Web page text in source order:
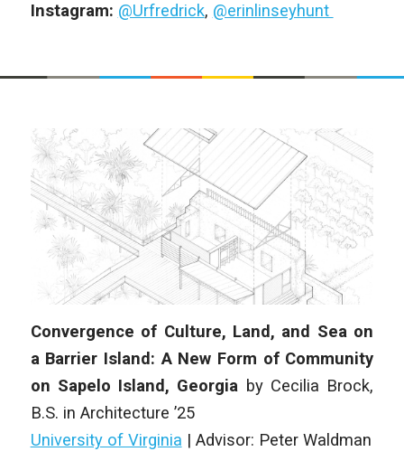
Instagram: @Urfredrick, @erinlinseyhunt
Convergence of Culture, Land, and Sea on
a Barrier Island: A New Form of Community
on Sapelo Island, Georgia by Cecilia Brock,
B.S. in Architecture ’25
University of Virginia | Advisor: Peter Waldman